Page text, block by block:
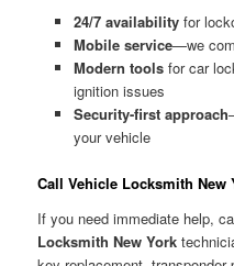
24/7 availabilityfor
Mobile service—we
Modern toolsfor car
ignition issues
Security-first approach
your vehicle
Call Vehicle Locksmith New
If you need immediate help,
Locksmith New York